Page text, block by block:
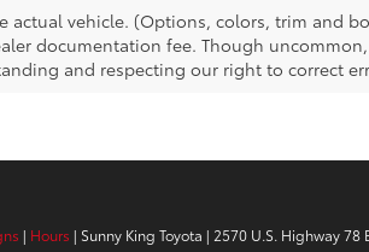
actual vehicle. (Options, colors, trim and
documentation fee. Though
and respecting our right to correct
| Hours | Sunny King Toyota | 2570 U.S. Highway 78